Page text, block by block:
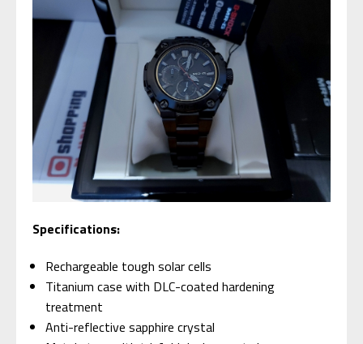
Specifications:
Rechargeable tough solar cells
Titanium case with DLC-coated hardening
treatment
Anti-reflective sapphire crystal